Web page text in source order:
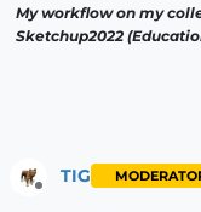
My workflow on my
Sketchup2022
TIG